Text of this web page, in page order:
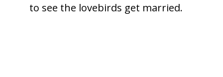
to see the lovebirds get married.